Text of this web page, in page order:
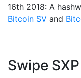
16th 2018: A
Bitcoin SV and
Swipe SXP